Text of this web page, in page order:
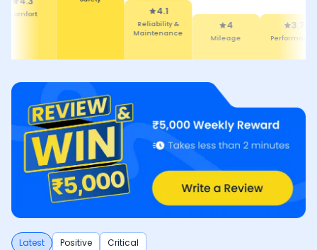
4.3 4.1
Reliability &
Maintenance
Mileage
3.7
Performance
Latest Positive Critical